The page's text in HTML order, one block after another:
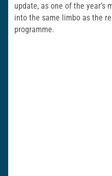
update, as one of the year’s
into the same limbo as the
programme.